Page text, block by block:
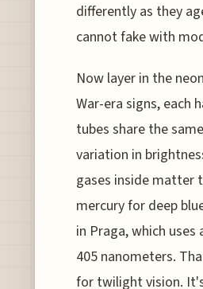
differently as they
cannot fake with
Now layer in the
War-era signs, each
tubes share the
variation in
gases inside matter
mercury for deep
in Praga, which
405 nanometers.
for twilight vision.